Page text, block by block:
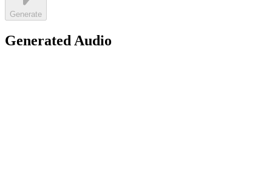
Generate
Generated Audio